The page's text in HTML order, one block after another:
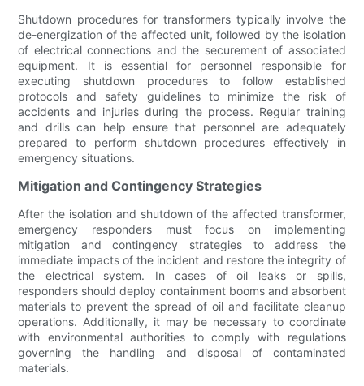
Shutdown procedures for transformers typically involve the
de-energization of the affected unit, followed by the isolation
of electrical connections and the securement of associated
equipment. It is essential for personnel responsible for
executing shutdown procedures to follow established
protocols and safety guidelines to minimize the risk of
accidents and injuries during the process. Regular training
and drills can help ensure that personnel are adequately
prepared to perform shutdown procedures effectively in
emergency situations.
Mitigation and Contingency Strategies
After the isolation and shutdown of the affected transformer,
emergency responders must focus on implementing
mitigation and contingency strategies to address the
immediate impacts of the incident and restore the integrity of
the electrical system. In cases of oil leaks or spills,
responders should deploy containment booms and absorbent
materials to prevent the spread of oil and facilitate cleanup
operations. Additionally, it may be necessary to coordinate
with environmental authorities to comply with regulations
governing the handling and disposal of contaminated
materials.